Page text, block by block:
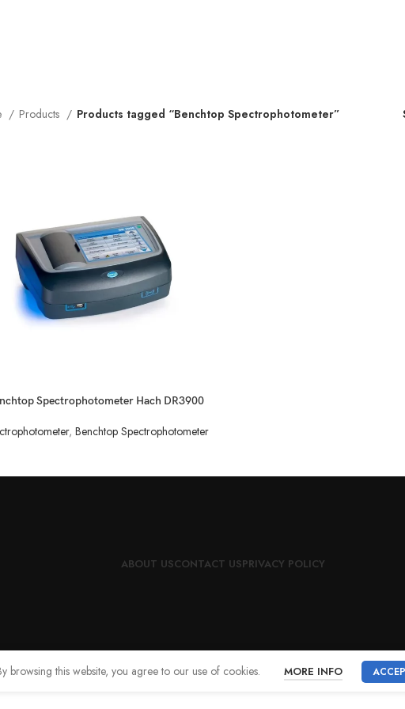
Products Products tagged “Benchtop Spectrophotometer”
MORE Spectrophotometer Hach DR3900
, Benchtop Spectrophotometer
ABOUT USCONTACT USPRIVACY POLICY
browsing this website, you agree to our use of cookies. MORE INFO